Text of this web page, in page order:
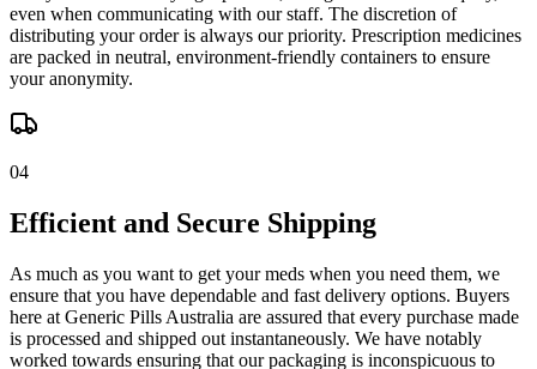
even when communicating with our staff. The discretion of
distributing your order is always our priority. Prescription medicines
are packed in neutral, environment-friendly containers to ensure
your anonymity.
04
Efficient and Secure Shipping
As much as you want to get your meds when you need them, we
ensure that you have dependable and fast delivery options. Buyers
here at Generic Pills Australia are assured that every purchase made
is processed and shipped out instantaneously. We have notably
worked towards ensuring that our packaging is inconspicuous to